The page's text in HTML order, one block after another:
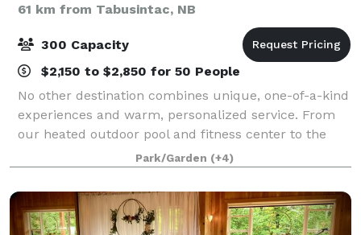
61 km from Tabusintac, NB
300 Capacity
$2,150 to $2,850 for 50 People
No other destination combines unique, one-of-a-kind
experiences and warm, personalized service. From
our heated outdoor pool and fitness center to the
events center and restaurant, everything has been
meticulously renovated to provide every
Park/Garden (+4)